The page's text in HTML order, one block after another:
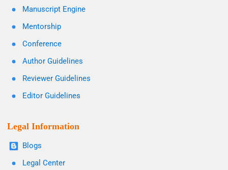
Manuscript Engine
Mentorship
Conference
Author Guidelines
Reviewer Guidelines
Editor Guidelines
Legal Information
Blogs
Legal Center